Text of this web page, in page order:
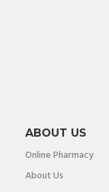
ABOUT US
Online Pharmacy
About Us